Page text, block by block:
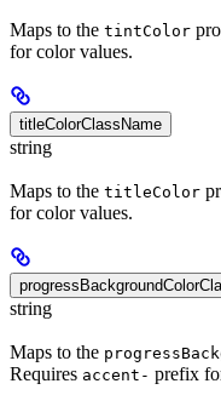
Maps to the tintColor
for color values.
titleColorClassName
string
Maps to the titleColor
for color values.
string
Maps to the
Requires accent- prefix